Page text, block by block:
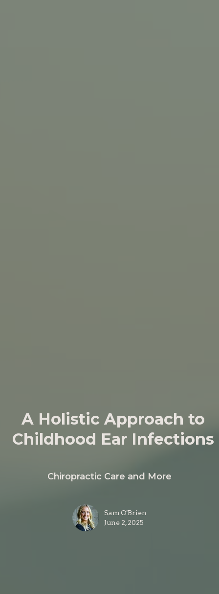
A Holistic Approach to
Childhood Ear Infections
Chiropractic Care and More
Sam O'Brien
June 2, 2025